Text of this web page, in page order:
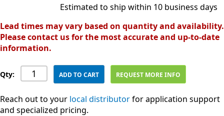
Estimated to ship within 10 business days
Lead times may vary based on quantity and availability.
Please contact us for the most accurate and up-to-date
information.
Qty: ADD TO CART REQUEST MORE INFO
Reach out to your local distributorfor application support
and specialized pricing.